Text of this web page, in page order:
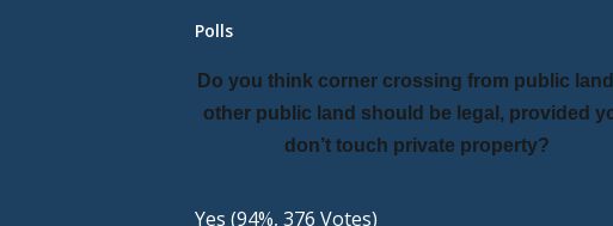
Polls
Do you think corner crossing from public
other public land should be legal, provided
don’t touch private property?
Yes (94%, 376 Votes)